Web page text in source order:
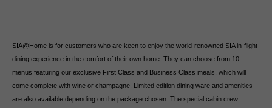
SIA@Home is for customers who are keen to enjoy the world-renowned SIA in-flight
dining experience in the comfort of their own home. They can choose from 10
menus featuring our exclusive First Class and Business Class meals, which will
come complete with wine or champagne. Limited edition dining ware and amenities
are also available depending on the package chosen. The special cabin crew